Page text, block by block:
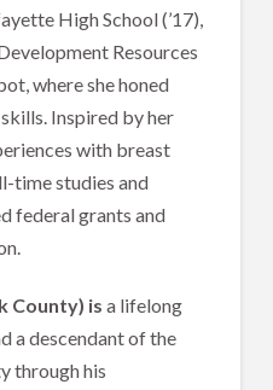
High School (’17),
Resources
where she honed
Inspired by her
with breast
time studies and
federal grants and
County) is a lifelong
a descendant of the
through his